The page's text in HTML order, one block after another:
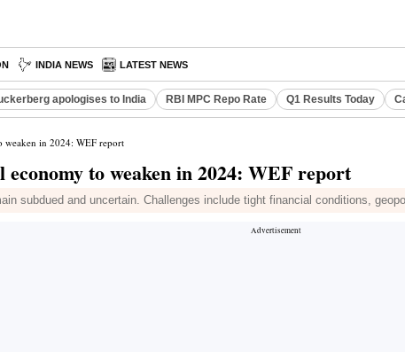
INDIA NEWS LATEST NEWS
apologises to India RBI MPC Repo Rate Q1 Results Today
weaken in 2024: WEF report
to weaken in 2024: WEF report
subdued and uncertain. Challenges include tight financial conditions,